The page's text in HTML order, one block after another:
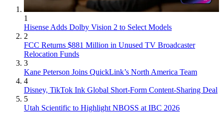
1
Hisense Adds Dolby Vision 2 to Select Models
2
FCC Returns $881 Million in Unused TV Broadcaster
Relocation Funds
3
Kane Peterson Joins QuickLink’s North America Team
4
Disney, TikTok Ink Global Short-Form Content-Sharing Deal
5
Utah Scientific to Highlight NBOSS at IBC 2026